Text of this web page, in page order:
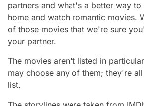
partners and what's a better way
home and watch romantic movies.
of those movies that we're sure
your partner.
The movies aren't listed in
may choose any of them; they're
list.